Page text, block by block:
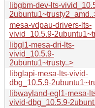
libgbm-dev-lts-
mesa-vdpau-drivers-lts-
vivid_10.5.9-
libgl1-mesa-dri-lts-
vivid_10.5.9-
2ubuntu1~trusty..>
libglapi-mesa-lts-vivid-
dbg_10.5.9-
libwayland-egl1-mesa-
vivid-dbg_10.5.9-